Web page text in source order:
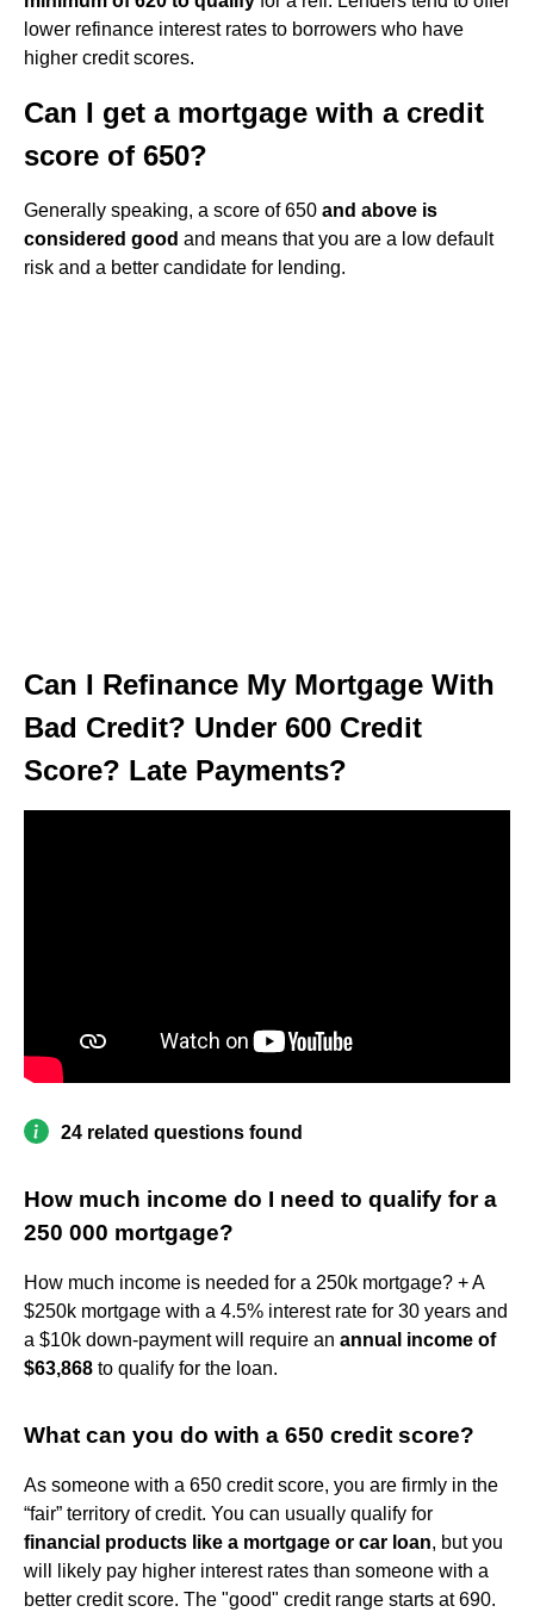
lower refinance interest rates to borrowers who have
higher credit scores.
Can I get a mortgage with a credit
score of 650?
Generally speaking, a score of 650 and above is
considered good and means that you are a low default
risk and a better candidate for lending.
Can I Refinance My Mortgage With
Bad Credit? Under 600 Credit
Score? Late Payments?
24 related questions found
How much income do I need to qualify for a
250 000 mortgage?
How much income is needed for a 250k mortgage? + A
$250k mortgage with a 4.5% interest rate for 30 years and
a $10k down-payment will require an annual income of
$63,868 to qualify for the loan.
What can you do with a 650 credit score?
As someone with a 650 credit score, you are firmly in the
“fair” territory of credit. You can usually qualify for
financial products like a mortgage or car loan, but you
will likely pay higher interest rates than someone with a
better credit score. The "good" credit range starts at 690.